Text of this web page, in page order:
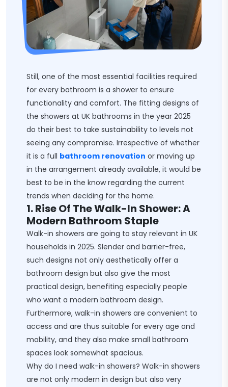
Still, one of the most essential facilities required
for every bathroom is a shower to ensure
functionality and comfort. The fitting designs of
the showers at UK bathrooms in the year 2025
do their best to take sustainability to levels not
seeing any compromise. Irrespective of whether
it is a full bathroom renovation or moving up
in the arrangement already available, it would be
best to be in the know regarding the current
trends when deciding for the home.
1. Rise Of The Walk-In Shower: A
Modern Bathroom Staple
Walk-in showers are going to stay relevant in UK
households in 2025. Slender and barrier-free,
such designs not only aesthetically offer a
bathroom design but also give the most
practical design, benefiting especially people
who want a modern bathroom design.
Furthermore, walk-in showers are convenient to
access and are thus suitable for every age and
mobility, and they also make small bathroom
spaces look somewhat spacious.
Why do I need walk-in showers? Walk-in showers
are not only modern in design but also very